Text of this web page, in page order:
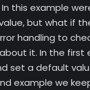
this example
but what if
handling to
it. In the first
set a default
example we